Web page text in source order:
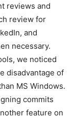
reviews and
review for
and
necessary.
we noticed
disadvantage of
MS Windows.
commits
feature on